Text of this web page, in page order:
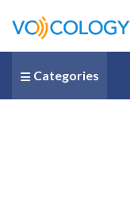
Categories